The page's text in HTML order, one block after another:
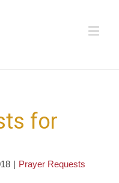
for
| Prayer Requests